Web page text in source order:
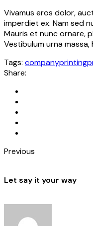
Vivamus eros dolor,
imperdiet ex. Nam sed
Mauris et nunc ornare,
Vestibulum urna massa,
Tags: companyprinting
Share:
Previous
Let say it your way